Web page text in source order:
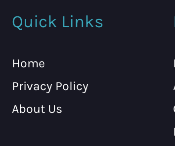
Quick Links
Home
Privacy Policy
About Us